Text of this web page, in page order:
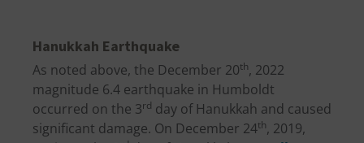
Hanukkah Earthquake
As noted above, the December 20th, 2022
magnitude 6.4 earthquake in Humboldt
occurred on the 3rd day of Hanukkah and caused
significant damage. On December 24th, 2019,